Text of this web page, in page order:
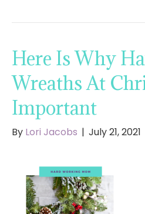
Here Is Why
Wreaths At
Important
By Lori Jacobs | July 21, 2021